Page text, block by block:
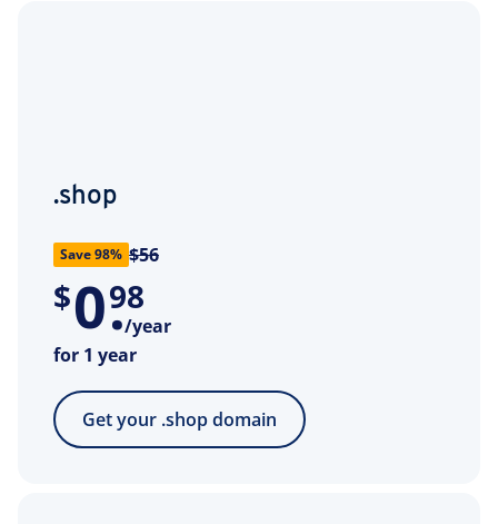
.shop
Save 98% $56
$0.
98
/year
for 1 year
Get your .shop domain